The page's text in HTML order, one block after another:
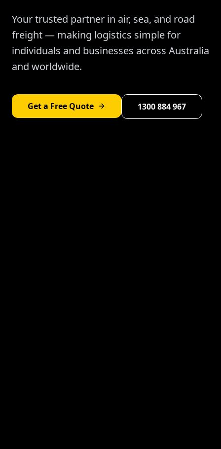
Your trusted partner in air, sea, and road
freight — making logistics simple for
individuals and businesses across Australia
and worldwide.
Get a Free Quote 1300 884 967